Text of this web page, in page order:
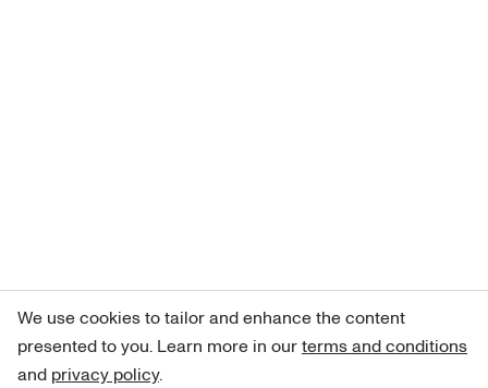
We use cookies to tailor and enhance the content
presented to you. Learn more in ourterms and conditions
and privacy policy.